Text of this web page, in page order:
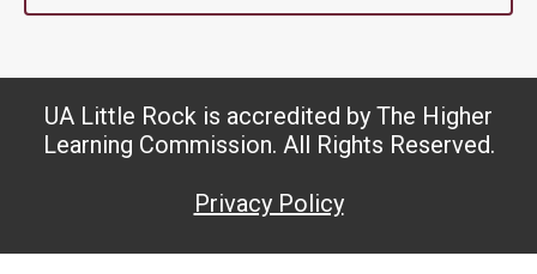
UA Little Rock is accredited by The Higher
Learning Commission. All Rights Reserved.
Privacy Policy